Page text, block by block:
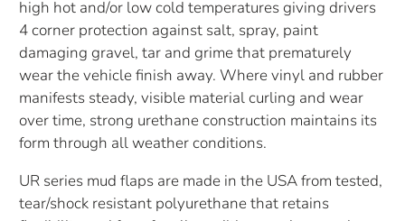
high hot and/or low cold temperatures giving drivers
4 corner protection against salt, spray, paint
damaging gravel, tar and grime that prematurely
wear the vehicle finish away. Where vinyl and rubber
manifests steady, visible material curling and wear
over time, strong urethane construction maintains its
form through all weather conditions.
UR series mud flaps are made in the USA from tested,
tear/shock resistant polyurethane that retains